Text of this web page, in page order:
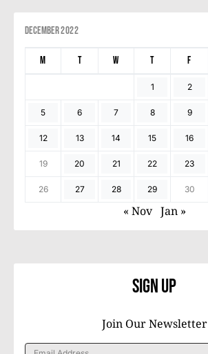
December 2022
M T W T F
1 2
5 6 7 8 9
12 13 14 15 16
19 20 21 22 23
26 27 28 29 30
« Nov Jan »
Sign Up
Join Our Newsletter